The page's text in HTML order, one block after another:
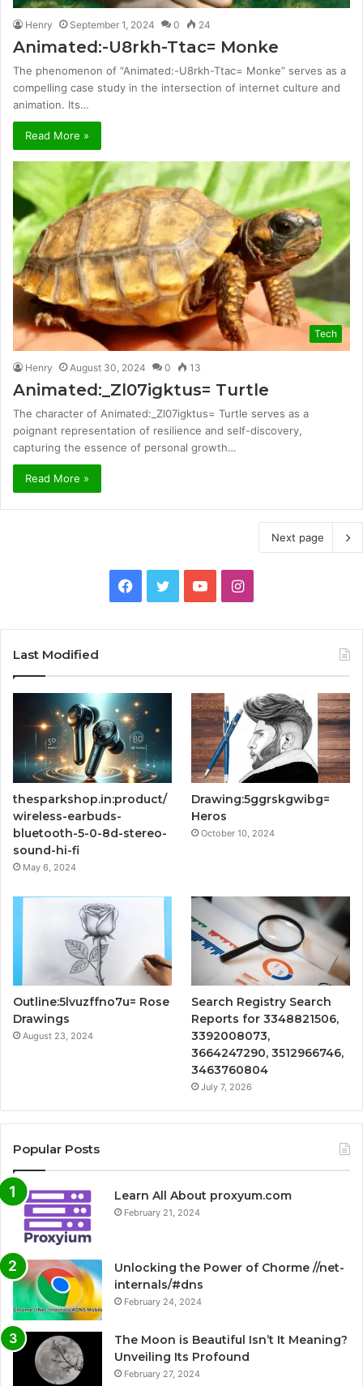
Henry September 1, 2024 0 24
Animated:-U8rkh-Ttac= Monke
The phenomenon of “Animated:-U8rkh-Ttac= Monke” serves as a
compelling case study in the intersection of internet culture and
animation. Its…
Read More »
Tech
Henry August 30, 2024 0 13
Animated:_Zl07igktus= Turtle
The character of Animated:_Zl07igktus= Turtle serves as a
poignant representation of resilience and self-discovery,
capturing the essence of personal growth…
Read More »
Next page
Facebook
TwitterYouTubeInstagram
Last Modified
thesparkshop.in:product/
wireless-earbuds-
bluetooth-5-0-8d-stereo-
sound-hi-fi
May 6, 2024
Drawing:5ggrskgwibg=
Heros
October 10, 2024
Outline:5lvuzffno7u= Rose
Drawings
August 23, 2024
Search Registry Search
Reports for 3348821506,
3392008073,
3664247290, 3512966746,
3463760804
July 7, 2026
Popular Posts
Learn All About proxyum.com
February 21, 2024
Unlocking the Power of Chorme //net-
internals/#dns
February 24, 2024
The Moon is Beautiful Isn’t It Meaning?
Unveiling Its Profound
February 27, 2024